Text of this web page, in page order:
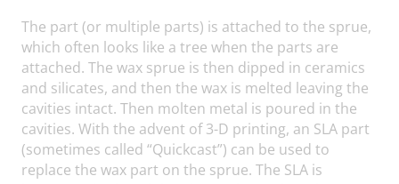
The part (or multiple parts) is attached to the sprue,
which often looks like a tree when the parts are
attached. The wax sprue is then dipped in ceramics
and silicates, and then the wax is melted leaving the
cavities intact. Then molten metal is poured in the
cavities. With the advent of 3-D printing, an SLA part
(sometimes called “Quickcast”) can be used to
replace the wax part on the sprue. The SLA is